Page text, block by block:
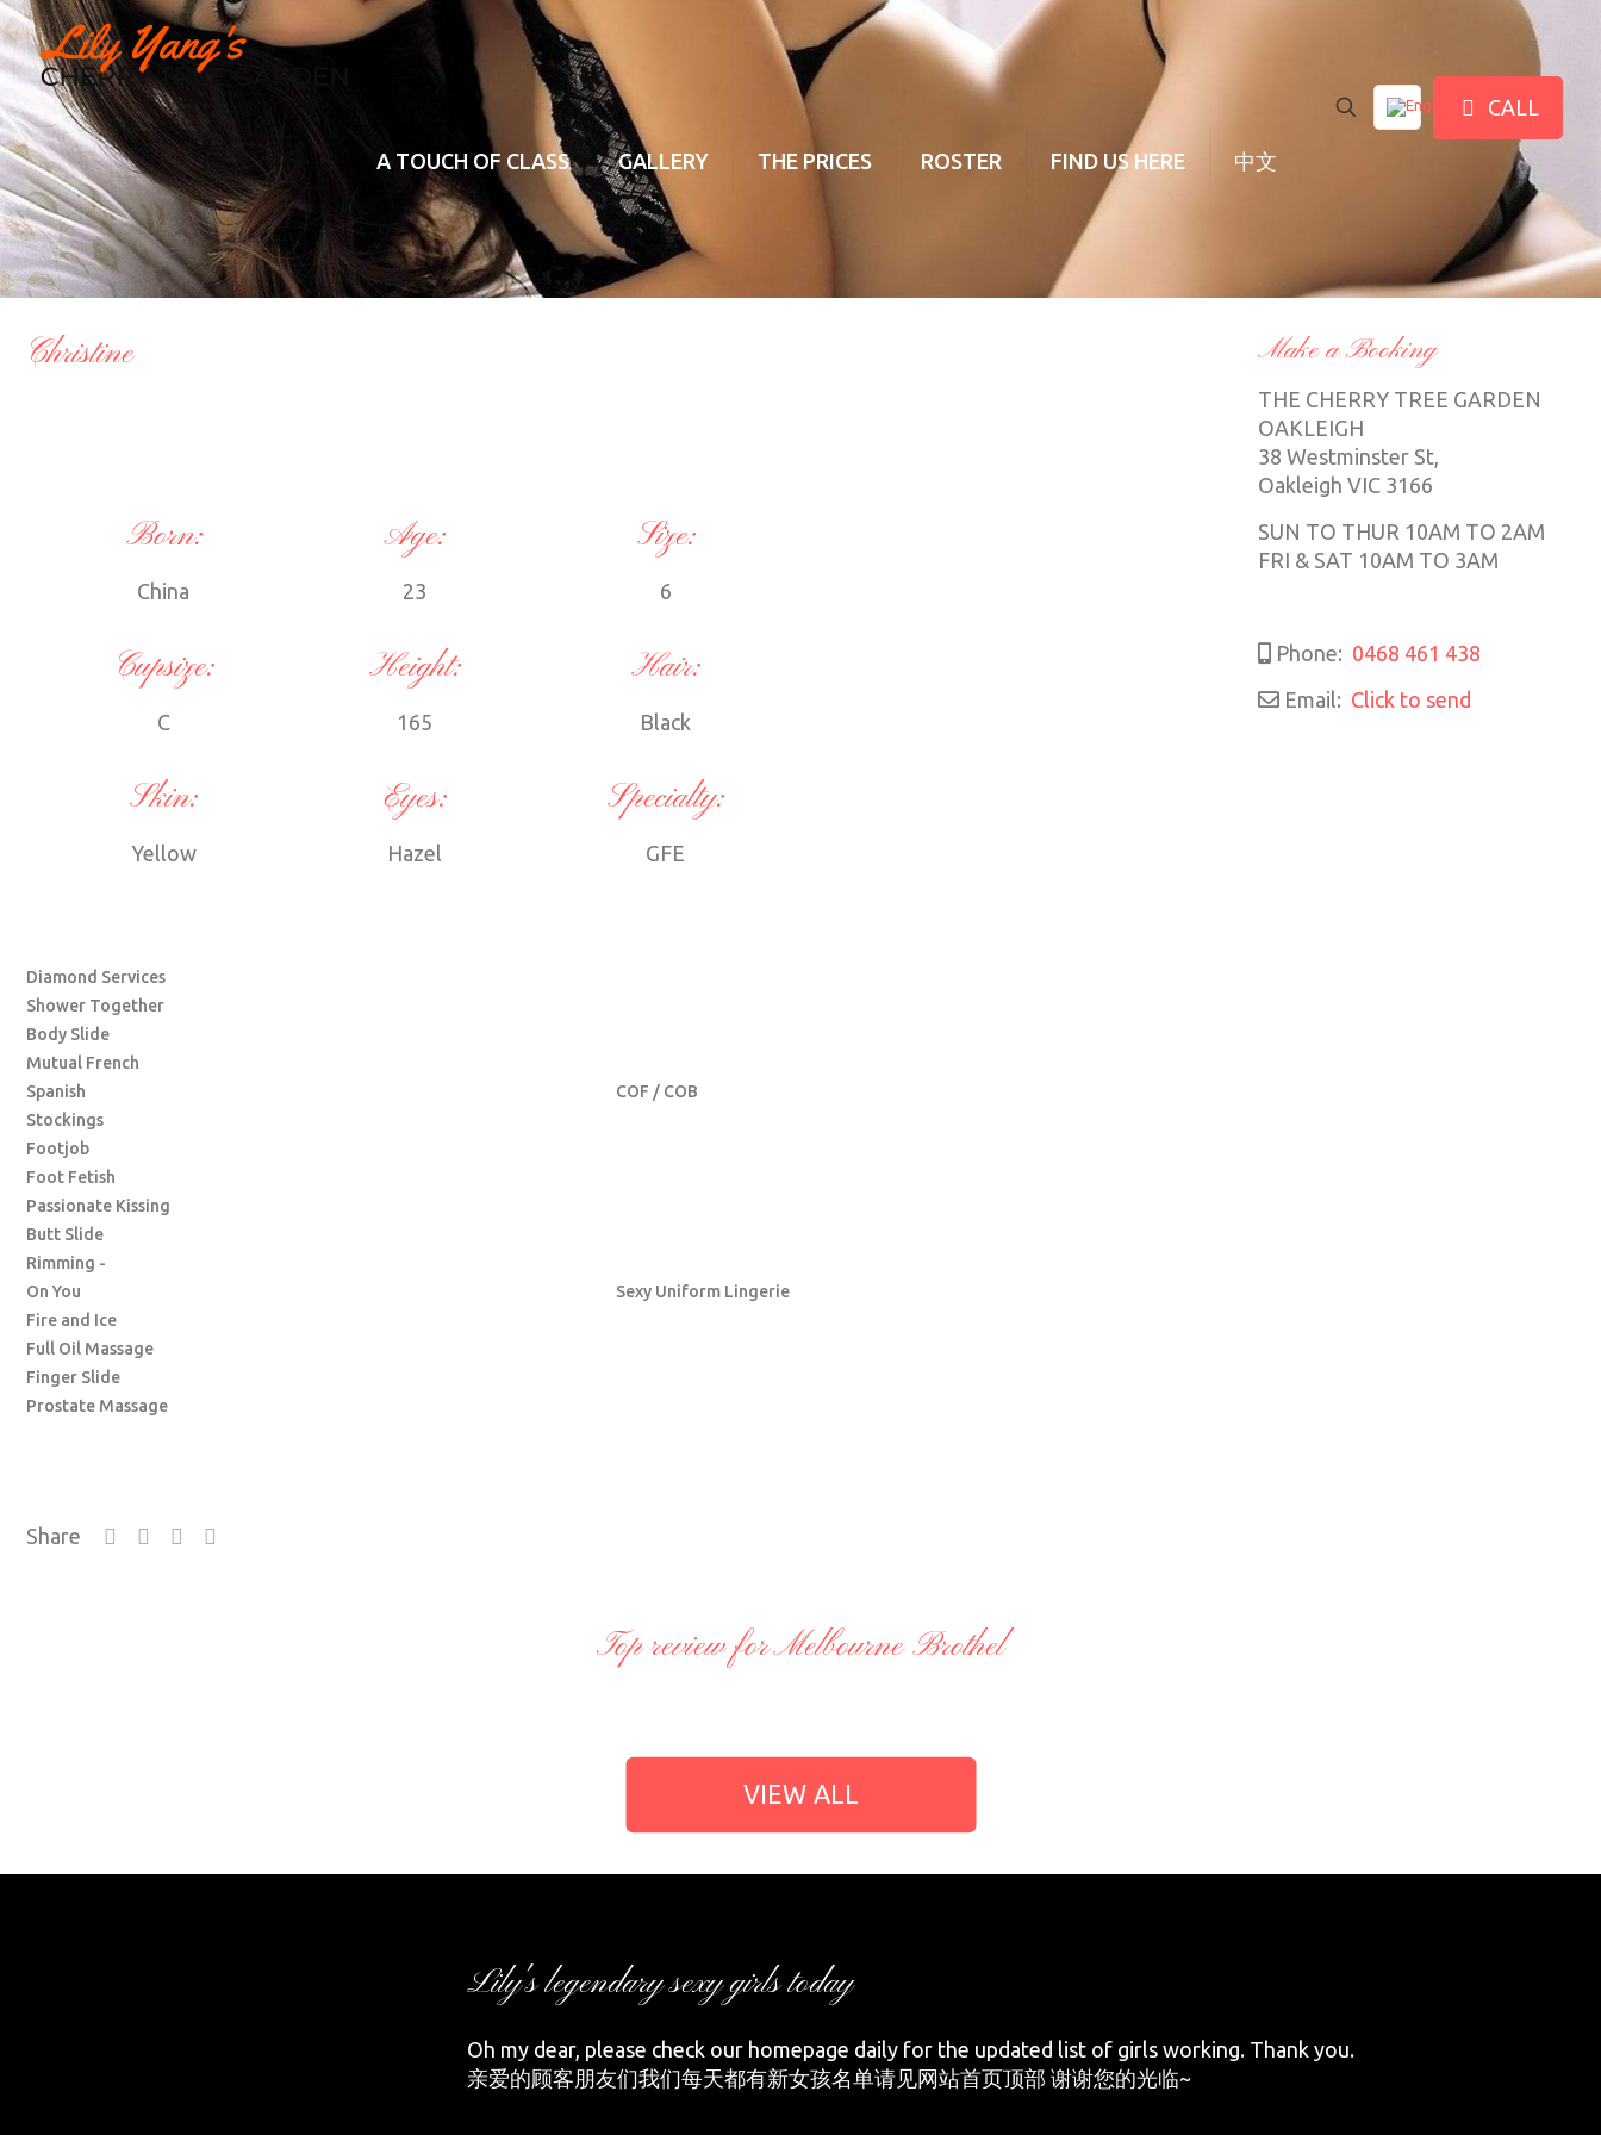
A TOUCH OF CLASS GALLERY THE PRICES ROSTER FIND US HERE 中文
CALL
Christine
Born:
China
Age:
23
Size:
6
Cupsize:
C
Height:
165
Hair:
Black
Skin:
Yellow
Eyes:
Hazel
Specialty:
GFE
Diamond Services
Shower Together
Body Slide
Mutual French
Spanish
COF / COB
Stockings
Footjob
Foot Fetish
Passionate Kissing
Butt Slide
Rimming -
On You
Sexy Uniform Lingerie
Fire and Ice
Full Oil Massage
Finger Slide
Prostate Massage
Share
Make a Booking
THE CHERRY TREE GARDEN
OAKLEIGH
38 Westminster St,
Oakleigh VIC 3166
SUN TO THUR 10AM TO 2AM
FRI & SAT 10AM TO 3AM
Phone: 0468 461 438
Email: Click to send
Top review for Melbourne Brothel
VIEW ALL
Lily's legendary sexy girls today
Oh my dear, please check our homepage daily for the updated list of girls working. Thank you.
亲爱的顾客朋友们我们每天都有新女孩名单请见网站首页顶部 谢谢您的光临~